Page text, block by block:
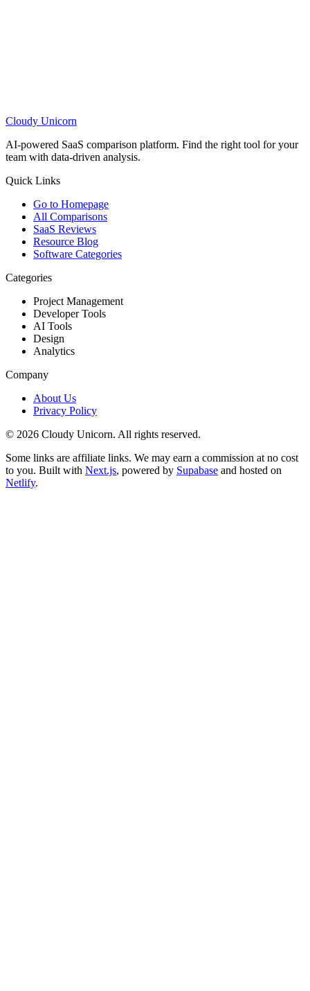
Cloudy Unicorn
AI-powered SaaS comparison platform. Find the right tool for your
team with data-driven analysis.
Quick Links
Go to Homepage
All Comparisons
SaaS Reviews
Resource Blog
Software Categories
Categories
Project Management
Developer Tools
AI Tools
Design
Analytics
Company
About Us
Privacy Policy
© 2026 Cloudy Unicorn. All rights reserved.
Some links are affiliate links. We may earn a commission at no cost
to you. Built with Next.js, powered by Supabase and hosted on
Netlify.